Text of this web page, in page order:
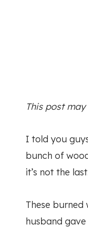
This post
I told you
bunch of
it’s not the
These
husband